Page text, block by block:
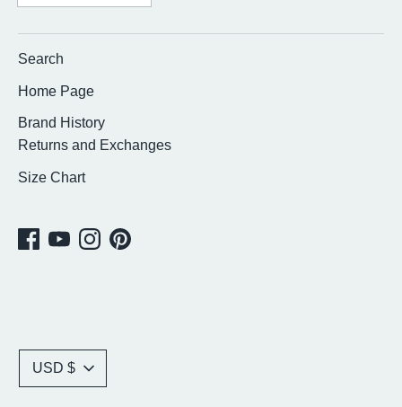
Search
Home Page
Brand History
Returns and Exchanges
Size Chart
Currency
USD $